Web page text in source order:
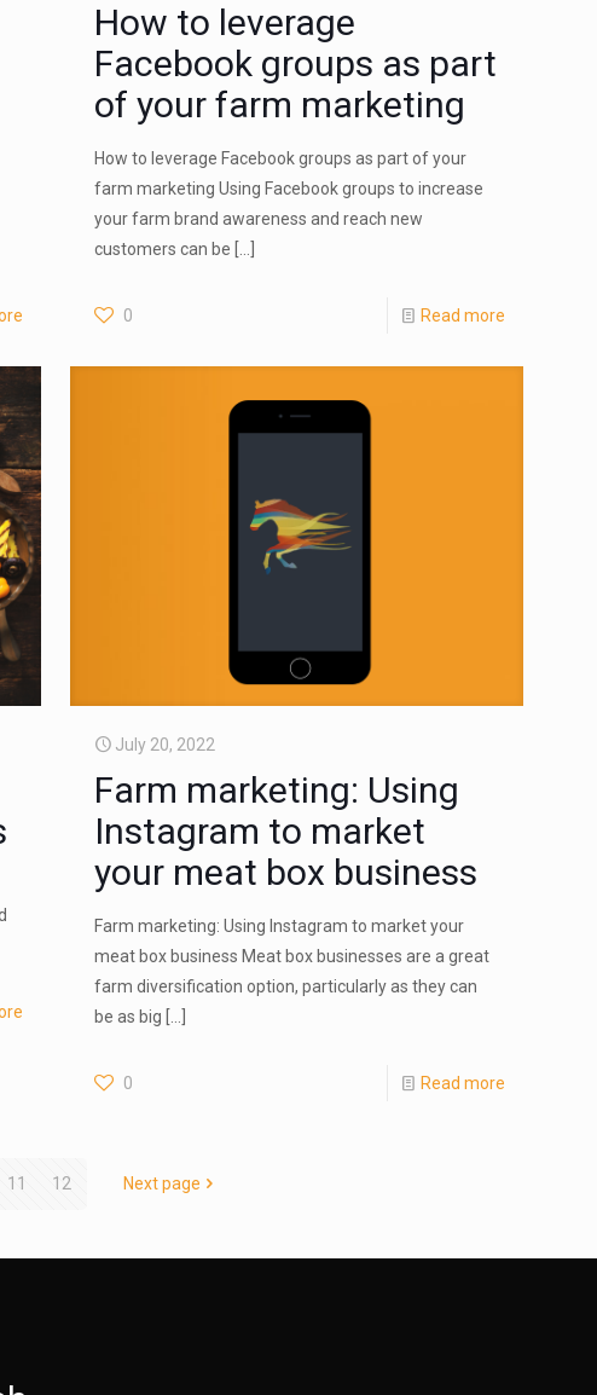
How to leverage
Facebook groups as part
of your farm marketing
How to leverage Facebook groups as part of your
farm marketing Using Facebook groups to increase
your farm brand awareness and reach new
customers can be
0 Read more
July 20, 2022
Farm marketing: Using
Instagram to market
your meat box business
Farm marketing: Using Instagram to market your
meat box business Meat box businesses are a great
farm diversification option, particularly as they can
be as big
0 Read more
11 12 Next page